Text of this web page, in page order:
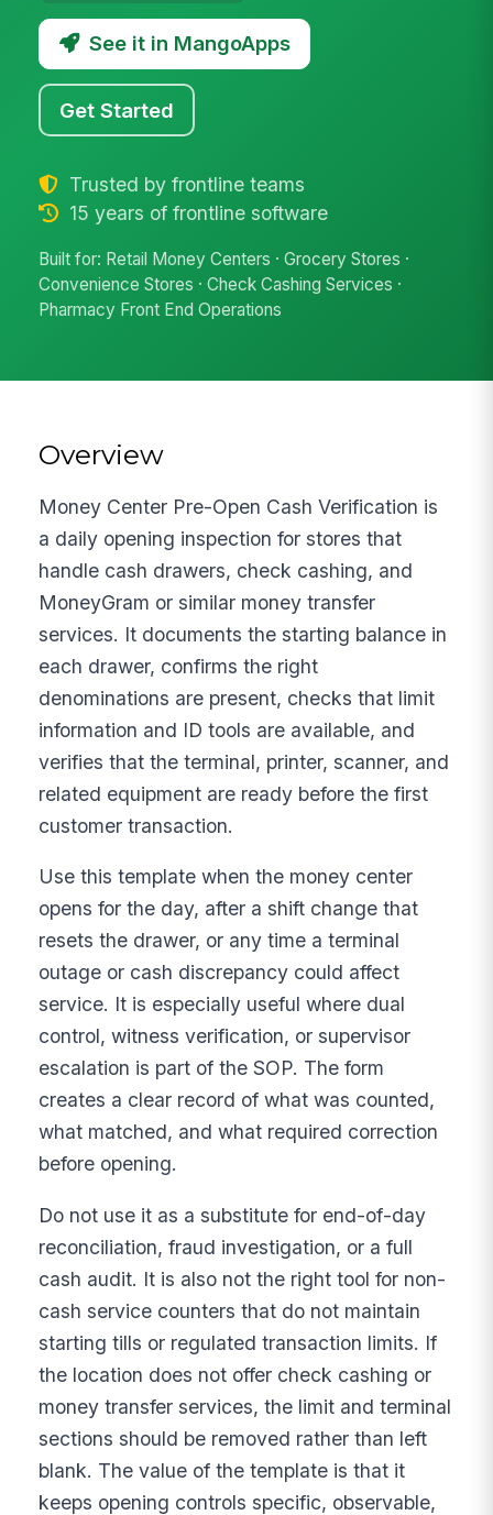
See it in MangoApps
Get Started
Trusted by frontline teams
15 years of frontline software
Built for: Retail Money Centers · Grocery Stores ·
Convenience Stores · Check Cashing Services ·
Pharmacy Front End Operations
Overview
Money Center Pre-Open Cash Verification is
a daily opening inspection for stores that
handle cash drawers, check cashing, and
MoneyGram or similar money transfer
services. It documents the starting balance in
each drawer, confirms the right
denominations are present, checks that limit
information and ID tools are available, and
verifies that the terminal, printer, scanner, and
related equipment are ready before the first
customer transaction.
Use this template when the money center
opens for the day, after a shift change that
resets the drawer, or any time a terminal
outage or cash discrepancy could affect
service. It is especially useful where dual
control, witness verification, or supervisor
escalation is part of the SOP. The form
creates a clear record of what was counted,
what matched, and what required correction
before opening.
Do not use it as a substitute for end-of-day
reconciliation, fraud investigation, or a full
cash audit. It is also not the right tool for non-
cash service counters that do not maintain
starting tills or regulated transaction limits. If
the location does not offer check cashing or
money transfer services, the limit and terminal
sections should be removed rather than left
blank. The value of the template is that it
keeps opening controls specific, observable,